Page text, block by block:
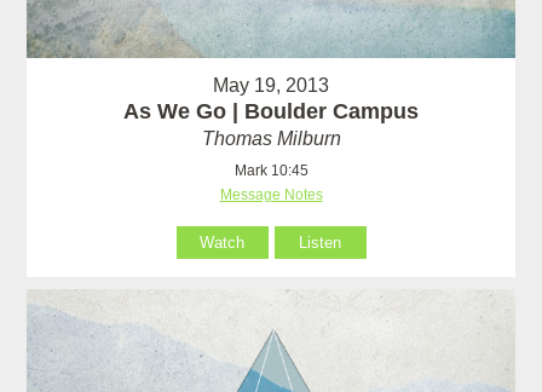
May 19, 2013
As We Go | Boulder Campus
Thomas Milburn
Mark 10:45
Message Notes
Watch Listen